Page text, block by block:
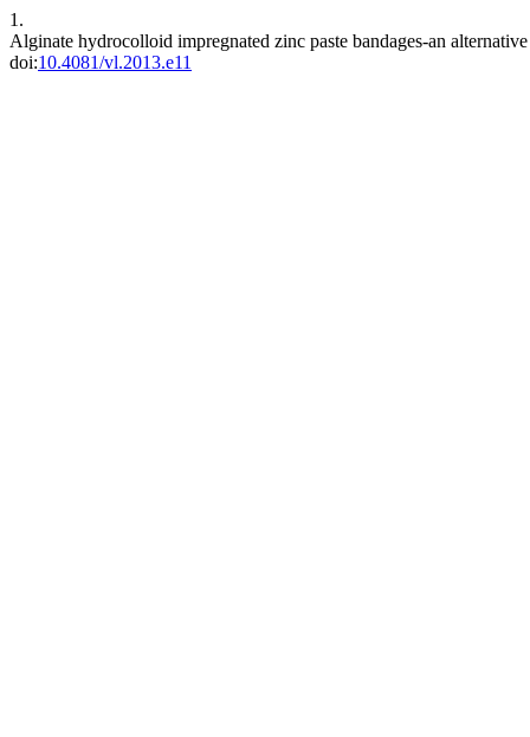
1.
Alginate hydrocolloid impregnated zinc paste bandages-an
doi:10.4081/vl.2013.e11